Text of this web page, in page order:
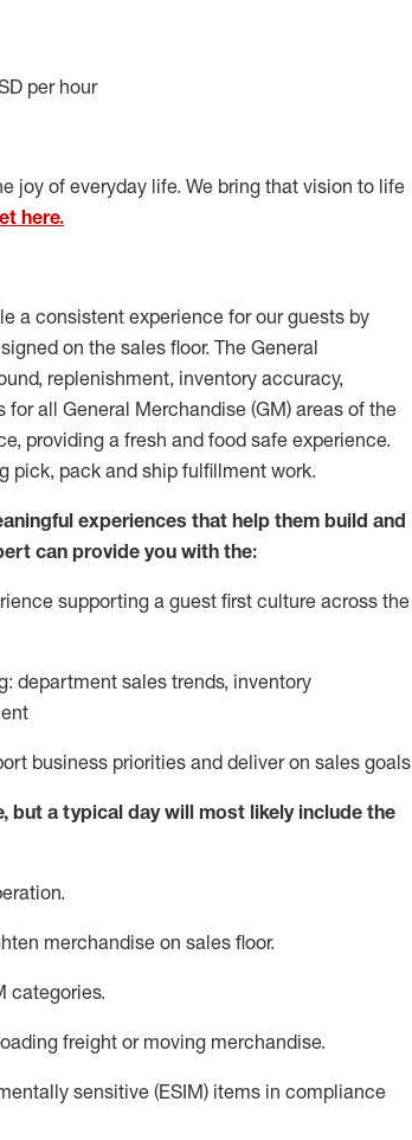
per hour
joy of everyday life. We bring that vision to life
here.
a consistent experience for our guests by
on the sales floor. The General
replenishment, inventory accuracy,
for all General Merchandise (GM) areas of the
providing a fresh and food safe experience.
pick, pack and ship fulfillment work.
experiences that help them build and
can provide you with the:
supporting a guest first culture across the
: department sales trends, inventory
business priorities and deliver on sales goals
but a typical day will most likely include the
on.
merchandise on sales floor.
categories.
freight or moving merchandise.
sensitive (ESIM) items in compliance